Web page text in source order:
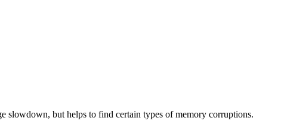
slowdown, but helps to find certain types of memory corruptions.